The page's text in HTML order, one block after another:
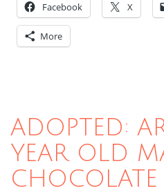
Facebook X
More
ADOPTED:
YEAR OLD